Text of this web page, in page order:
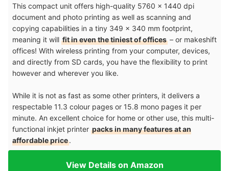
This compact unit offers high-quality 5760 x 1440 dpi
document and photo printing as well as scanning and
copying capabilities in a tiny 349 x 340 mm footprint,
meaning it will fit in even the tiniest of offices – or makeshift
offices! With wireless printing from your computer, devices,
and directly from SD cards, you have the flexibility to print
however and wherever you like.
While it is not as fast as some other printers, it delivers a
respectable 11.3 colour pages or 15.8 mono pages it per
minute. An excellent choice for home or other use, this multi-
functional inkjet printer packs in many features at an
affordable price.
View Details on Amazon